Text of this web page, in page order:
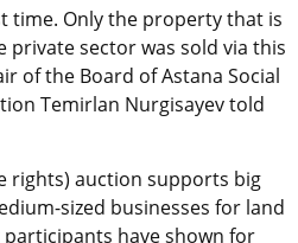
time. Only the property that is
sector was sold via this
of the Board of Astana Social
Temirlan Nurgisayev told
rights) auction supports big
sized businesses for land
have shown for